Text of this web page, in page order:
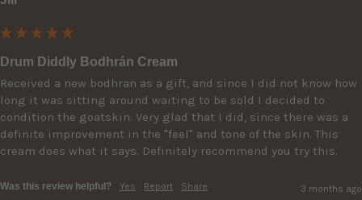
Drum Diddly Bodhrán Cream
Received a new bodhran as a gift, and since I did not know how
long it was sitting around waiting to be sold I decided to
condition the goatskin. Very glad that I did, since there was a
definite improvement in the "feel" and tone of the skin. This
cream does what it says. Definitely recommend you try this.
Was this review helpful? Yes Report Share 3 months ago